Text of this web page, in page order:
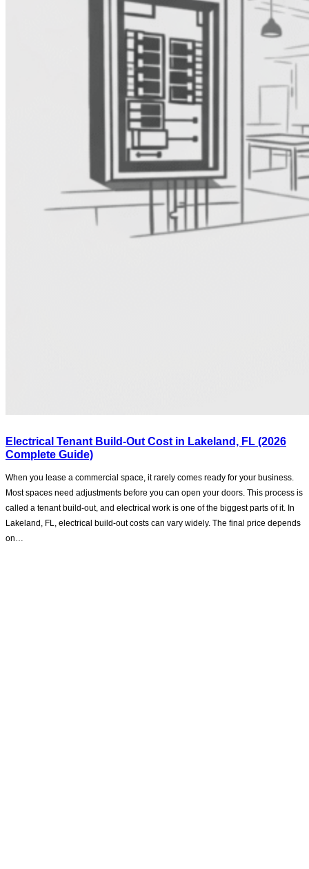
Electrical Tenant Build-Out Cost in Lakeland, FL (2026
Complete Guide)
When you lease a commercial space, it rarely comes ready for your business.
Most spaces need adjustments before you can open your doors. This process is
called a tenant build-out, and electrical work is one of the biggest parts of it. In
Lakeland, FL, electrical build-out costs can vary widely. The final price depends
on…